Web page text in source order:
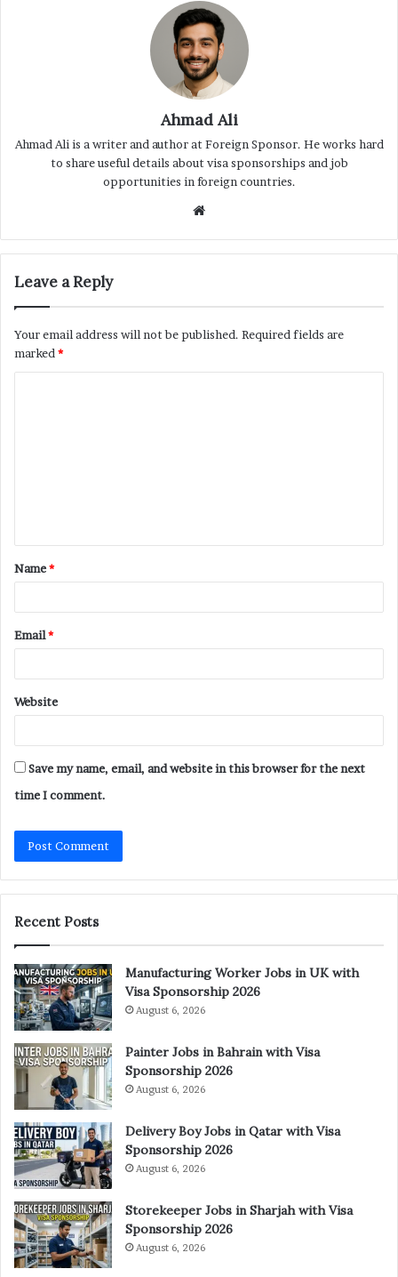
Ahmad Ali
Ahmad Ali is a writer and author at Foreign Sponsor. He works hard
to share useful details about visa sponsorships and job
opportunities in foreign countries.
Website
Leave a Reply
Your email address will not be published. Required fields are
marked *
t
*
Name*
Email*
Website
Save my name, email, and website in this browser for the next
time I comment.
Recent Posts
Manufacturing Worker Jobs in UK with
Visa Sponsorship 2026
August 6, 2026
Painter Jobs in Bahrain with Visa
Sponsorship 2026
August 6, 2026
Delivery Boy Jobs in Qatar with Visa
Sponsorship 2026
August 6, 2026
Storekeeper Jobs in Sharjah with Visa
Sponsorship 2026
August 6, 2026